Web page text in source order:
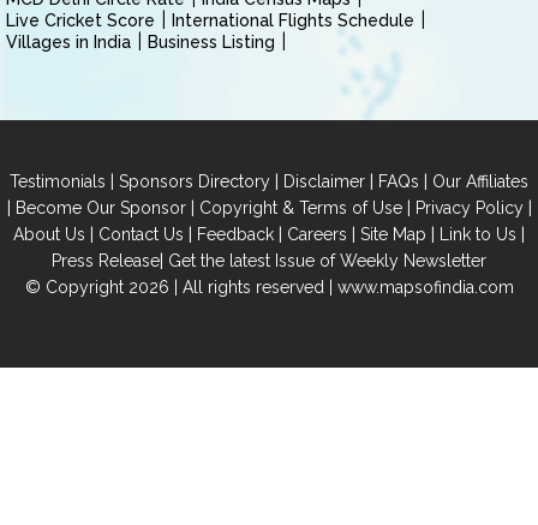
Live Cricket Score
International Flights Schedule
Villages in India
Business Listing
Testimonials | Sponsors Directory | Disclaimer | FAQs | Our Affiliates
| Become Our Sponsor| Copyright & Terms of Use| Privacy Policy|
About Us | Contact Us | Feedback | Careers | Site Map | Link to Us |
Press Release| Get the latest Issue of Weekly Newsletter
© Copyright 2026 | All rights reserved | www.mapsofindia.com